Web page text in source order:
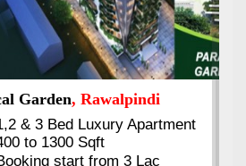
, Karachi